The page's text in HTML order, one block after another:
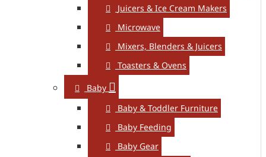
Juicers & Ice Cream Makers
Microwave
Mixers, Blenders & Juicers
Toasters & Ovens
Baby
Baby & Toddler Furniture
Baby Feeding
Baby Gear